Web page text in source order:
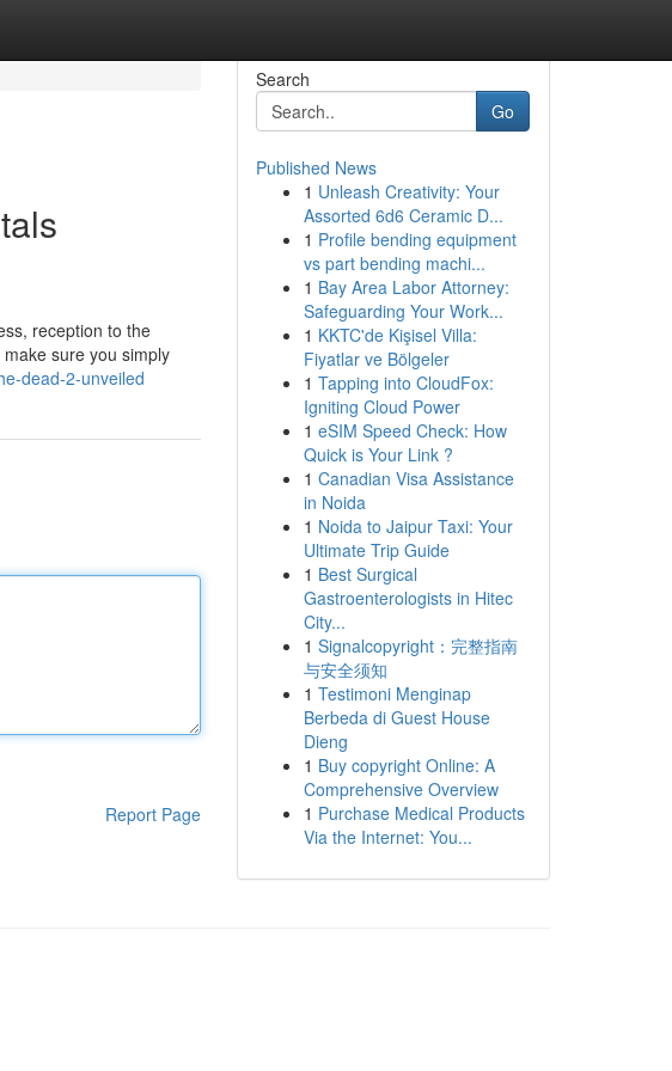
reception to the
sure you simply
dead-2-unveiled
Report Page
Search
Go
Published News
1 Unleash Creativity: Your
Assorted 6d6 Ceramic D...
1 Profile bending equipment
vs part bending machi...
1 Bay Area Labor Attorney:
Safeguarding Your Work...
1 KKTC'de Kişisel Villa:
Fiyatlar ve Bölgeler
1 Tapping into CloudFox:
Igniting Cloud Power
1 eSIM Speed Check: How
Quick is Your Link ?
1 Canadian Visa Assistance
in Noida
1 Noida to Jaipur Taxi: Your
Ultimate Trip Guide
1 Best Surgical
Gastroenterologists in Hitec
City...
1 Signalcopyright：完整指南
与安全须知
1 Testimoni Menginap
Berbeda di Guest House
Dieng
1 Buy copyright Online: A
Comprehensive Overview
1 Purchase Medical Products
Via the Internet: You...